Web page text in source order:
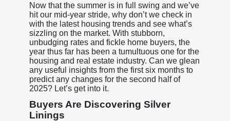
Now that the summer is in full swing and we’ve
hit our mid-year stride, why don’t we check in
with the latest housing trends and see what’s
sizzling on the market. With stubborn,
unbudging rates and fickle home buyers, the
year thus far has been a tumultuous one for the
housing and real estate industry. Can we glean
any useful insights from the first six months to
predict any changes for the second half of
2025? Let’s get into it.
Buyers Are Discovering Silver
Linings